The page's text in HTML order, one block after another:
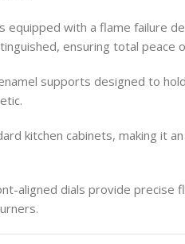
equipped with a flame failure
ensuring total peace
supports designed to
kitchen cabinets, making it
aligned dials provide precise